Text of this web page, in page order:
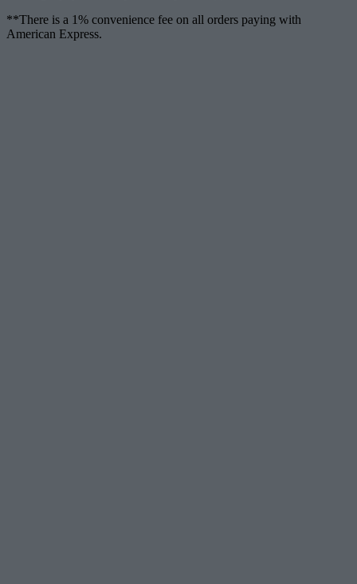
**There is a 1% convenience fee on all orders paying with
American Express.